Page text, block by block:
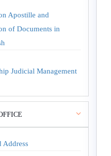
Apostille and
of Documents in
Judicial Management
Address